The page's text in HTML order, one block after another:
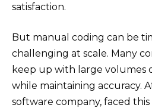
satisfaction.
But manual coding can be
challenging at scale. Many
keep up with large volumes
while maintaining accuracy.
software company, faced